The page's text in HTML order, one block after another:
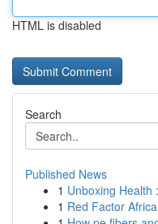
HTML is disabled
Search
Published News
1 Unboxing Health
1 Red Factor